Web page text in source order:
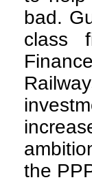
bad.
class
the